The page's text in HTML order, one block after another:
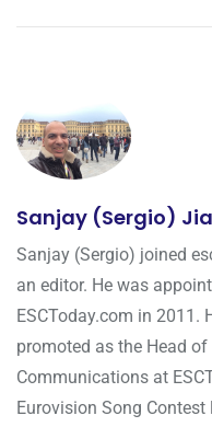
Sanjay (Sergio)
Sanjay (Sergio) joined
an editor. He was
ESCToday.com in 2011.
promoted as the Head
Communications at
Eurovision Song